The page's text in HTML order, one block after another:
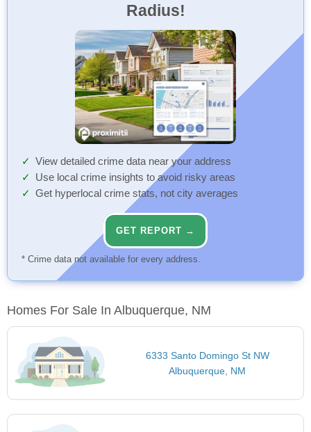
Radius!
View detailed crime data near your address
Use local crime insights to avoid risky areas
Get hyperlocal crime stats, not city averages
GET REPORT →
* Crime data not available for every address.
Homes For Sale In Albuquerque, NM
6333 Santo Domingo St NW
Albuquerque, NM